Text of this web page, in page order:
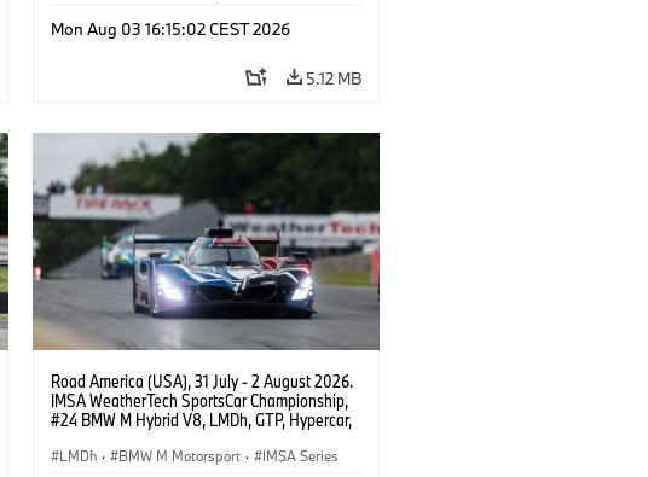
Mon Aug 03 16:15:02 CEST 2026
5.12 MB
Road America (USA), 31 July - 2 August 2026.
IMSA WeatherTech SportsCar Championship,
#24 BMW M Hybrid V8, LMDh, GTP, Hypercar,
van der Linde, livery, design.
LMDh · BMW M Motorsport · IMSA Series